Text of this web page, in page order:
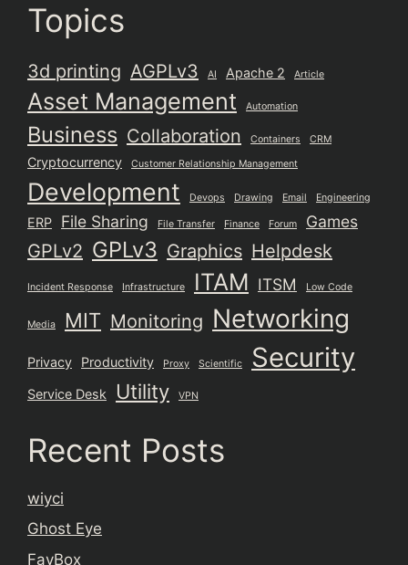
Topics
3d printing AGPLv3 AI Apache 2 Article
Asset Management Automation
Business Collaboration Containers CRM
Cryptocurrency Customer Relationship Management
Development Devops Drawing Email Engineering
ERP File Sharing File Transfer Finance Forum Games
GPLv2 GPLv3 Graphics Helpdesk
Incident Response Infrastructure ITAM ITSM Low Code
Media MIT Monitoring Networking
Privacy Productivity Proxy Scientific Security
Service Desk Utility VPN
Recent Posts
wiyci
Ghost Eye
FavBox